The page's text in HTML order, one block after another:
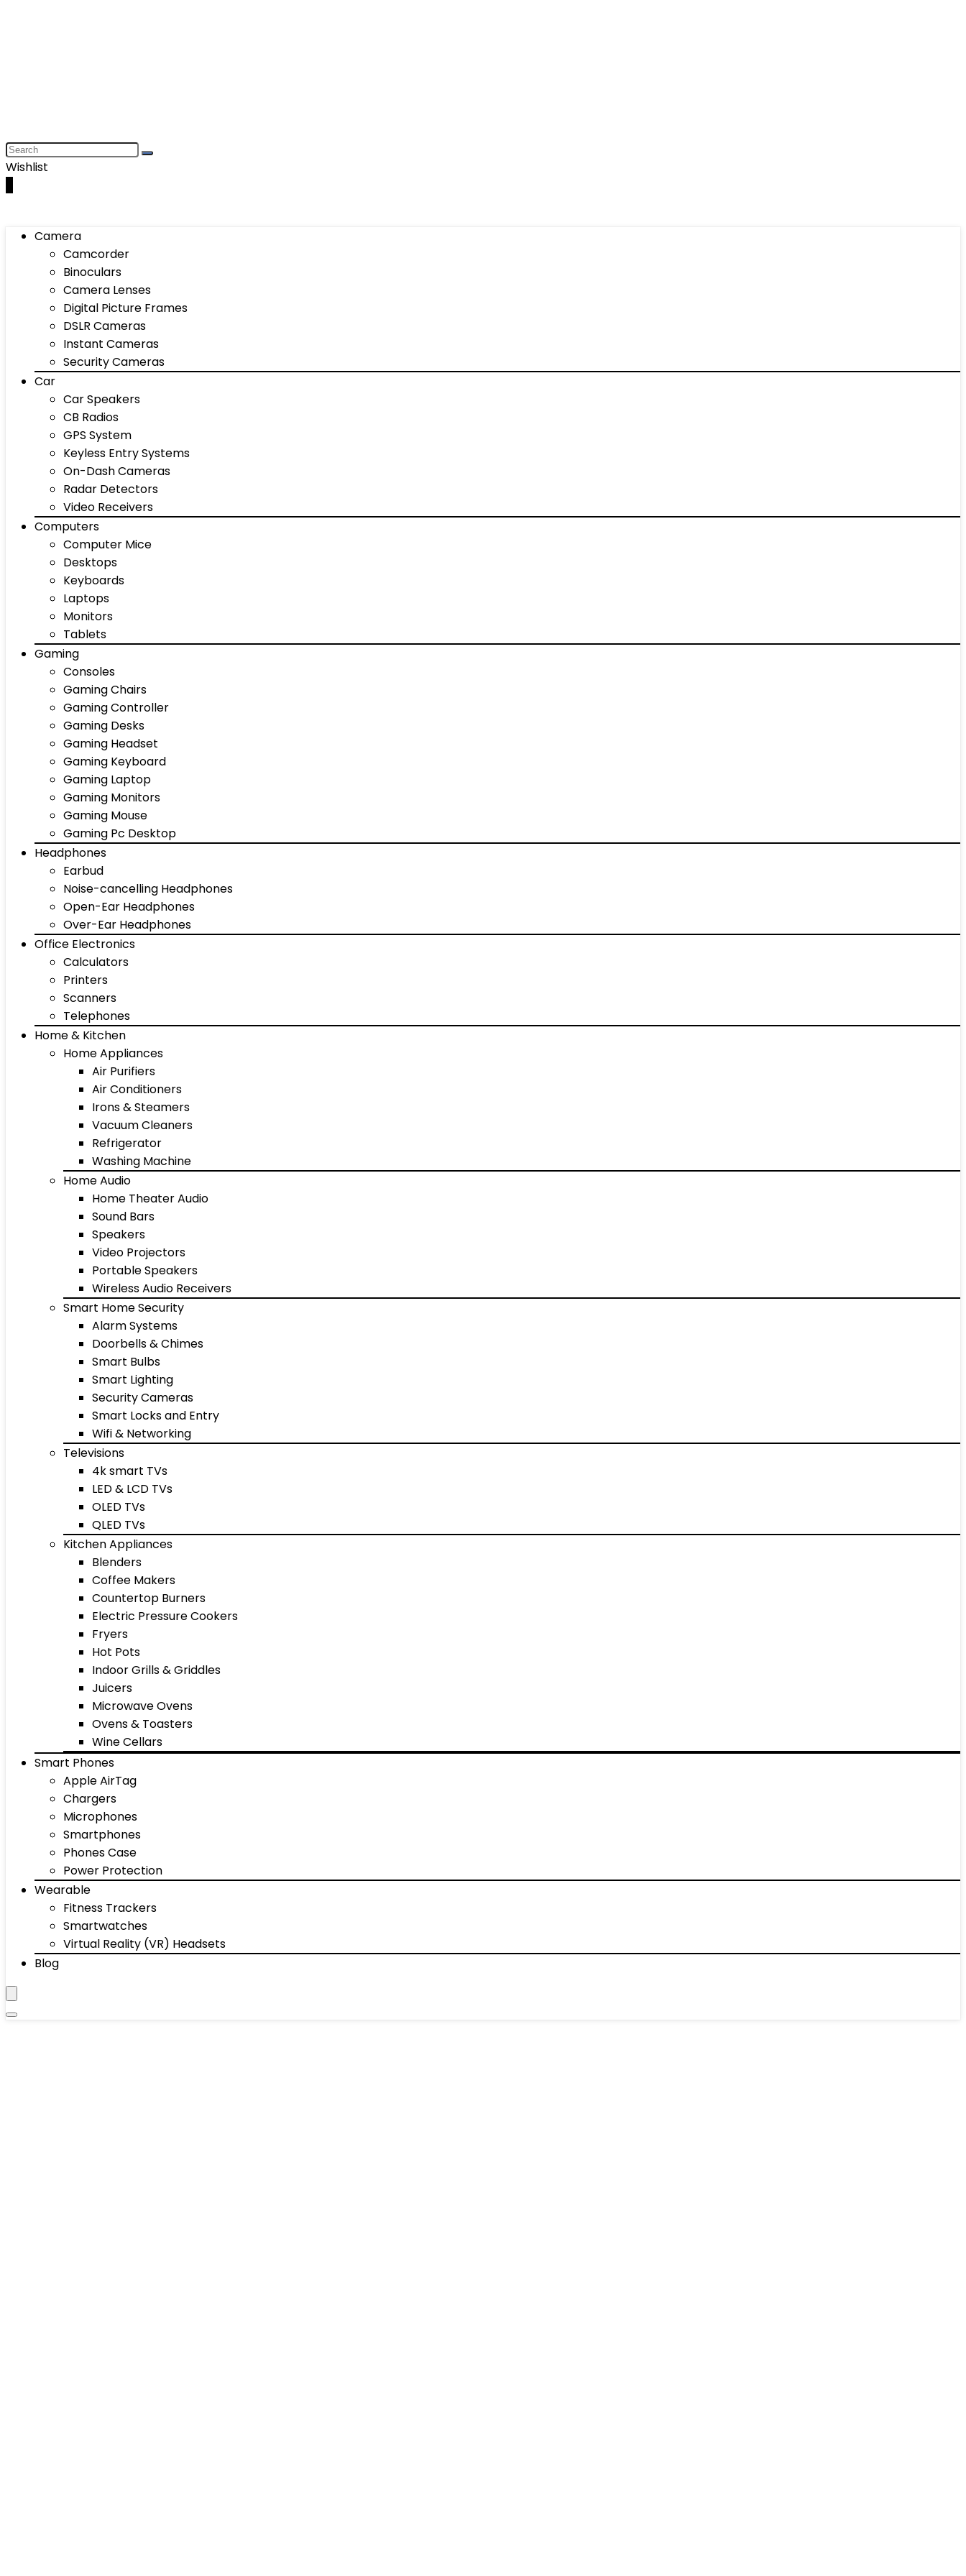
Wishlist
Camera
Camcorder
Binoculars
Camera Lenses
Digital Picture Frames
DSLR Cameras
Instant Cameras
Security Cameras
Car
Car Speakers
CB Radios
GPS System
Keyless Entry Systems
On-Dash Cameras
Radar Detectors
Video Receivers
Computers
Computer Mice
Desktops
Keyboards
Laptops
Monitors
Tablets
Gaming
Consoles
Gaming Chairs
Gaming Controller
Gaming Desks
Gaming Headset
Gaming Keyboard
Gaming Laptop
Gaming Monitors
Gaming Mouse
Gaming Pc Desktop
Headphones
Earbud
Noise-cancelling Headphones
Open-Ear Headphones
Over-Ear Headphones
Office Electronics
Calculators
Printers
Scanners
Telephones
Home & Kitchen
Home Appliances
Air Purifiers
Air Conditioners
Irons & Steamers
Vacuum Cleaners
Refrigerator
Washing Machine
Home Audio
Home Theater Audio
Sound Bars
Speakers
Video Projectors
Portable Speakers
Wireless Audio Receivers
Smart Home Security
Alarm Systems
Doorbells & Chimes
Smart Bulbs
Smart Lighting
Security Cameras
Smart Locks and Entry
Wifi & Networking
Televisions
4k smart TVs
LED & LCD TVs
OLED TVs
QLED TVs
Kitchen Appliances
Blenders
Coffee Makers
Countertop Burners
Electric Pressure Cookers
Fryers
Hot Pots
Indoor Grills & Griddles
Juicers
Microwave Ovens
Ovens & Toasters
Wine Cellars
Smart Phones
Apple AirTag
Chargers
Microphones
Smartphones
Phones Case
Power Protection
Wearable
Fitness Trackers
Smartwatches
Virtual Reality (VR) Headsets
Blog